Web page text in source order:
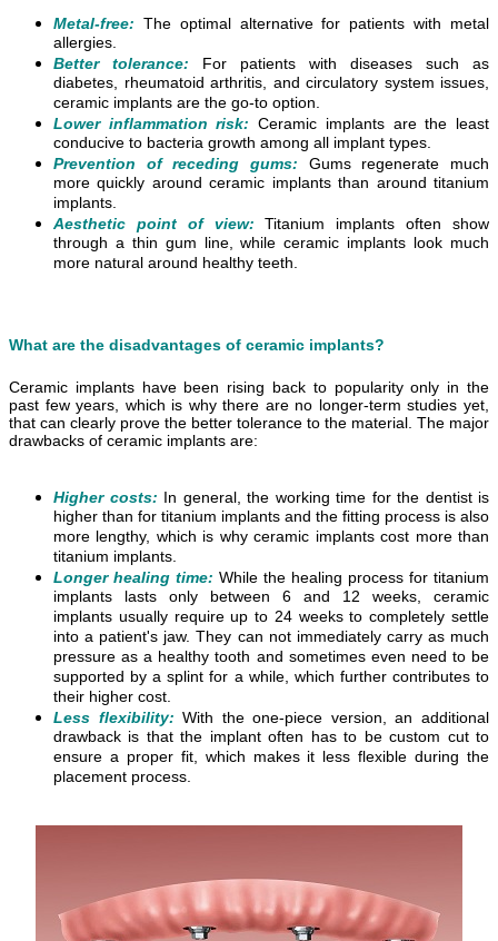
Metal-free: The optimal alternative for patients with metal
allergies.
Better tolerance: For patients with diseases such as
diabetes, rheumatoid arthritis, and circulatory system issues,
ceramic implants are the go-to option.
Lower inflammation risk:Ceramic implants are the least
conducive to bacteria growth among all implant types.
Prevention of receding gums: Gums regenerate much
more quickly around ceramic implants than around titanium
implants.
Aesthetic point of view: Titanium implants often show
through a thin gum line, while ceramic implants look much
more natural around healthy teeth.
What are the disadvantages of ceramic implants?
Ceramic implants have been rising back to popularity only in the
past few years, which is why there are no longer-term studies yet,
that can clearly prove the better tolerance to the material. The major
drawbacks of ceramic implants are:
Higher costs: In general, the working time for the dentist is
higher than for titanium implants and the fitting process is also
more lengthy, which is why ceramic implants cost more than
titanium implants.
Longer healing time: While the healing process for titanium
implants lasts only between 6 and 12 weeks, ceramic
implants usually require up to 24 weeks to completely settle
into a patient's jaw. They can not immediately carry as much
pressure as a healthy tooth and sometimes even need to be
supported by a splint for a while, which further contributes to
their higher cost.
Less flexibility:With the one-piece version, an additional
drawback is that the implant often has to be custom cut to
ensure a proper fit, which makes it less flexible during the
placement process.